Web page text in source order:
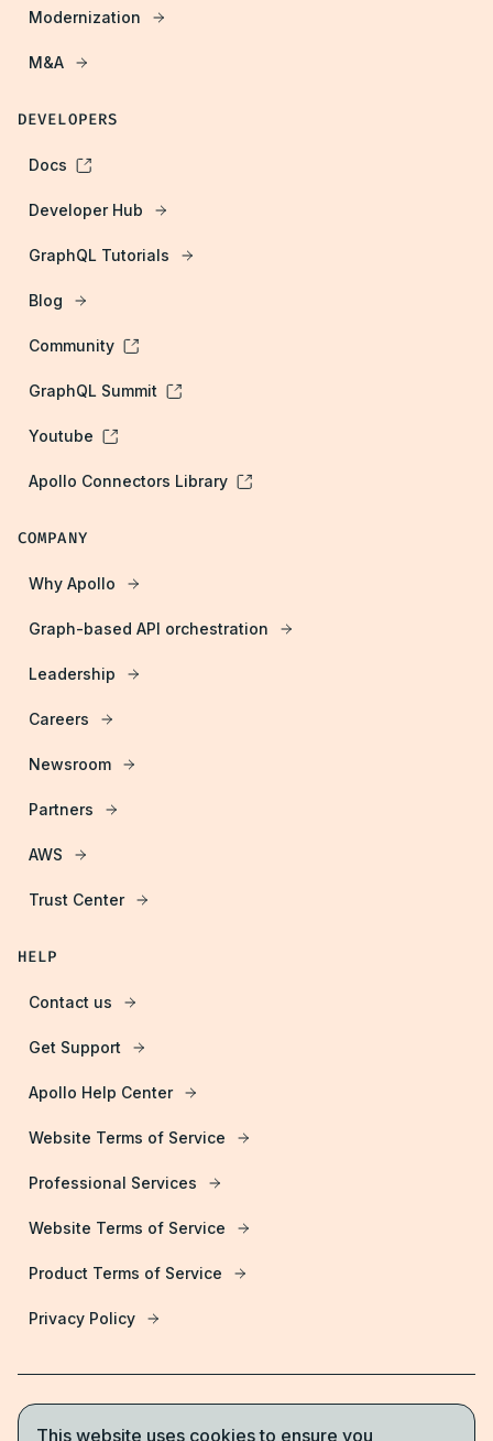
Modernization
M&A
DEVELOPERS
Docs
Developer Hub
GraphQL Tutorials
Blog
Community
GraphQL Summit
Youtube
Apollo Connectors Library
COMPANY
Why Apollo
Graph-based API orchestration
Leadership
Careers
Newsroom
Partners
AWS
Trust Center
HELP
Contact us
Get Support
Apollo Help Center
Website Terms of Service
Professional Services
Website Terms of Service
Product Terms of Service
Privacy Policy
This website uses cookies to ensure you